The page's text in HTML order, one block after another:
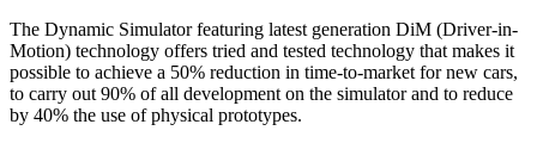
The Dynamic Simulator featuring latest generation DiM (Driver-in-
Motion) technology offers tried and tested technology that makes it
possible to achieve a 50% reduction in time-to-market for new cars,
to carry out 90% of all development on the simulator and to reduce
by 40% the use of physical prototypes.